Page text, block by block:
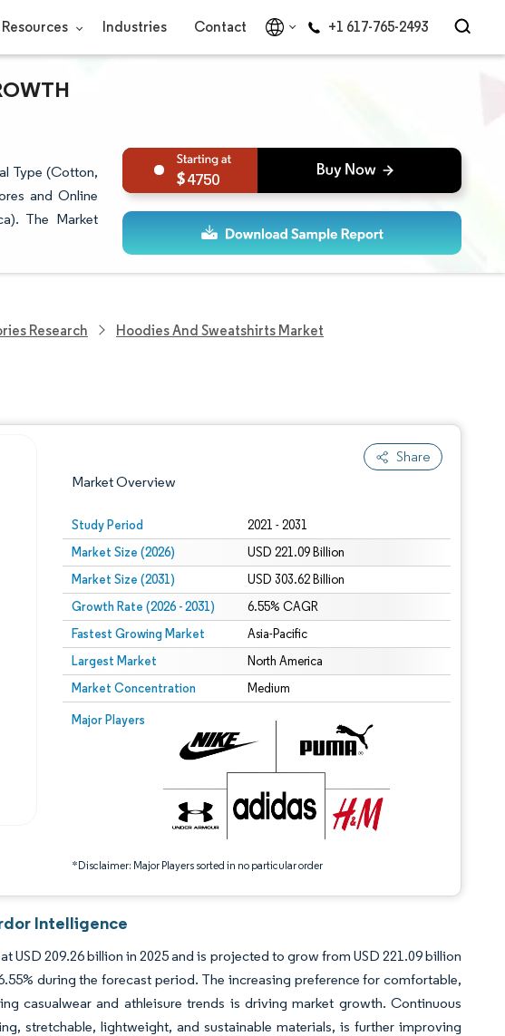
Resources Industries Contact +1 617-765-2493
Type (Cotton,
and Online
The Market
4750
Research Hoodies And Sweatshirts Market
Share
Market Overview
Study Period 2021 - 2031
Market Size (2026) USD 221.09 Billion
Market Size (2031) USD 303.62 Billion
Growth Rate (2026 - 2031) 6.55% CAGR
Fastest Growing Market Asia-Pacific
Largest Market North America
Market Concentration Medium
Major Players
*Disclaimer: Major Players sorted in no particular order
Image © Mordor Intelligence. Reuse requires attribution under CC BY 4.0.
attribution under CC BY 4.0.
Intelligence
USD 209.26 billion in 2025 and is projected to grow from USD 221.09 billion
during the forecast period. The increasing preference for comfortable,
casualwear and athleisure trends is driving market growth. Continuous
stretchable, lightweight, and sustainable materials, is further improving